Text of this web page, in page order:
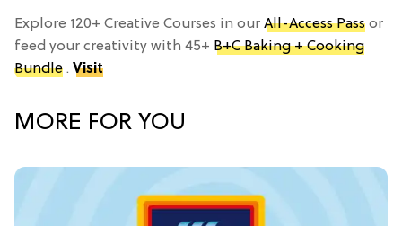
Explore 120+ Creative Courses in our All-Access Pass or
feed your creativity with 45+ B+C Baking + Cooking
Bundle . Visit
MORE FOR YOU